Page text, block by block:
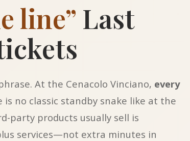
line” Last
At the Cenacolo Vinciano, every
is no classic standby snake like at the
party products usually sell is
services—not extra minutes in